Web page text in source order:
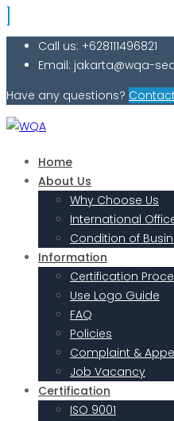
Call us: +628111496821
Email: jakarta@wqa-
Have any questions?
Home
About Us
Why Choose Us
International
Condition of
Information
Certification
Use Logo Guide
FAQ
Policies
Complaint &
Job Vacancy
Certification
ISO 9001